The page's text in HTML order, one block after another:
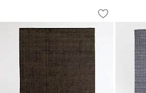
Stockholm Wool/Jute
Carousel showing item 1 through 1 of 4
Save to
Stockholm